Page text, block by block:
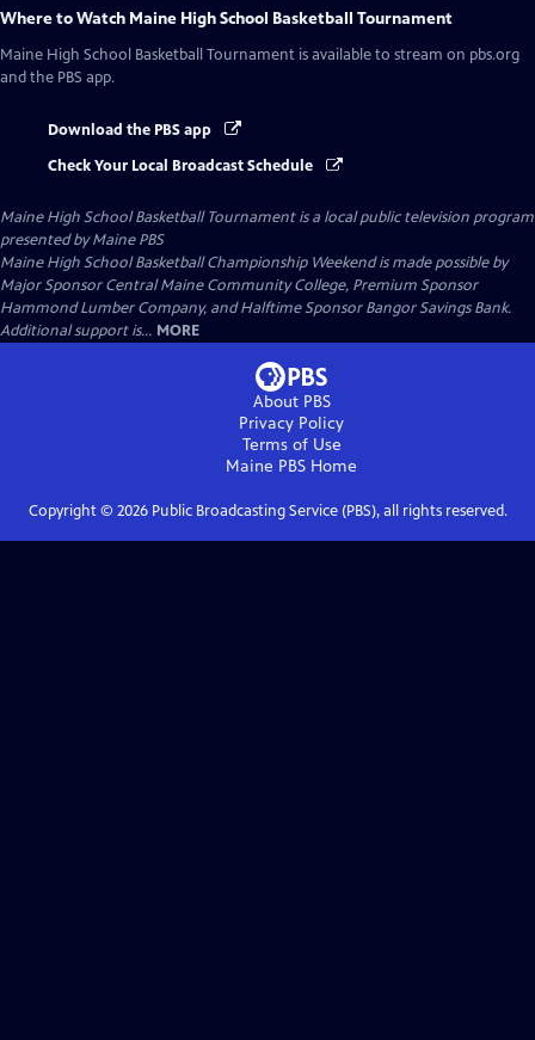
Where to Watch Maine High School Basketball Tournament
Maine High School Basketball Tournament is available to stream on pbs.org
and the PBS app.
Download the PBS app
Check Your Local Broadcast Schedule
Maine High School Basketball Tournamentis a local public television program
presented byMaine PBS
Maine High School Basketball Championship Weekend is made possible by
Major Sponsor Central Maine Community College, Premium Sponsor
Hammond Lumber Company, and Halftime Sponsor Bangor Savings Bank.
Additional support is... MORE
About PBS
Privacy Policy
Terms of Use
Maine PBS Home
Copyright © 2026Public Broadcasting Service (PBS), all rights reserved.